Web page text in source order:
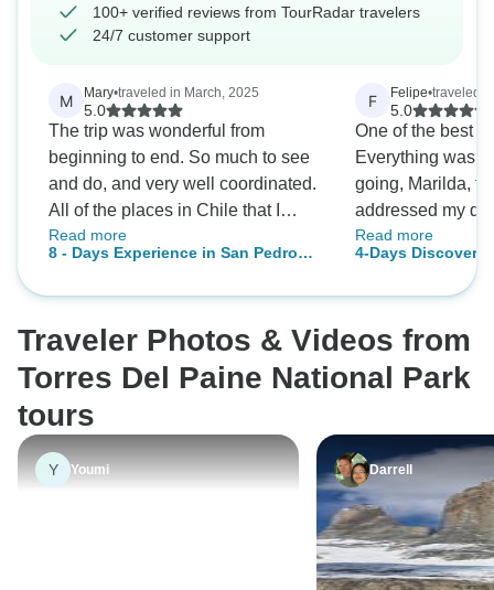
100+ verified reviews from TourRadar travelers
24/7 customer support
M Mary•traveled in March, 2025
5.0
The trip was wonderful from
beginning to end. So much to see
and do, and very well coordinated.
All of the places in Chile that I
wanted to visit were included (from
the Atacama Desert to Patagonia).
Thank you.
Read more
8 - Days Experience in San Pedro
National Park
F Felipe•traveled
5.0
One of the best
Everything was
going, Marilda,
addressed my
adapted the tour
The guides,
knowledgeable
provided in the
(the places we
of the most
Earth! Highly
Read more
4-Days Discovery
Torres del Paine
Traveler Photos & Videos from
Torres Del Paine National Park
tours
Y Youmi Darrell